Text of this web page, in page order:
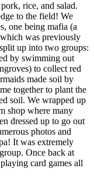
rice, and salad.
to the field! We
one being mafia (a
was previously
up into two groups:
by swimming out
to collect red
made soil by
together to plant the
soil. We wrapped up
shop where many
dressed up to go out
photos and
It was extremely
Once back at
card games all